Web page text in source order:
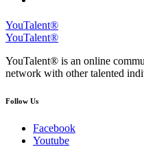
YouTalent®
YouTalent®
YouTalent® is an online
network with other talented
Follow Us
Facebook
Youtube